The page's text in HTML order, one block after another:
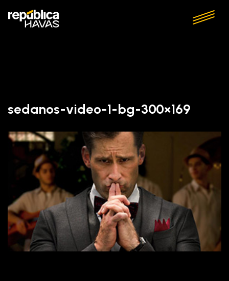
sedanos-video-1-bg-300×169